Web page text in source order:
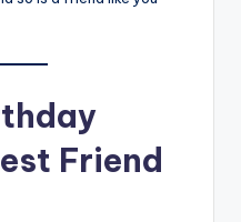
Friend